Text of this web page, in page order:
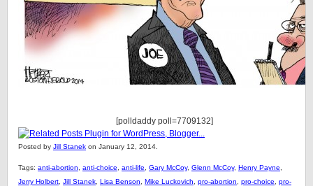
[polldaddy poll=7709132]
Posted by Jill Stanek on January 12, 2014.
Tags: anti-abortion anti-choice anti-life Gary McCoy, Glenn McCoy, Henry Payne
Jerry Holbert Jill Stanek Lisa Benson Mike Luckovich pro-abortion pro-choice
pro-